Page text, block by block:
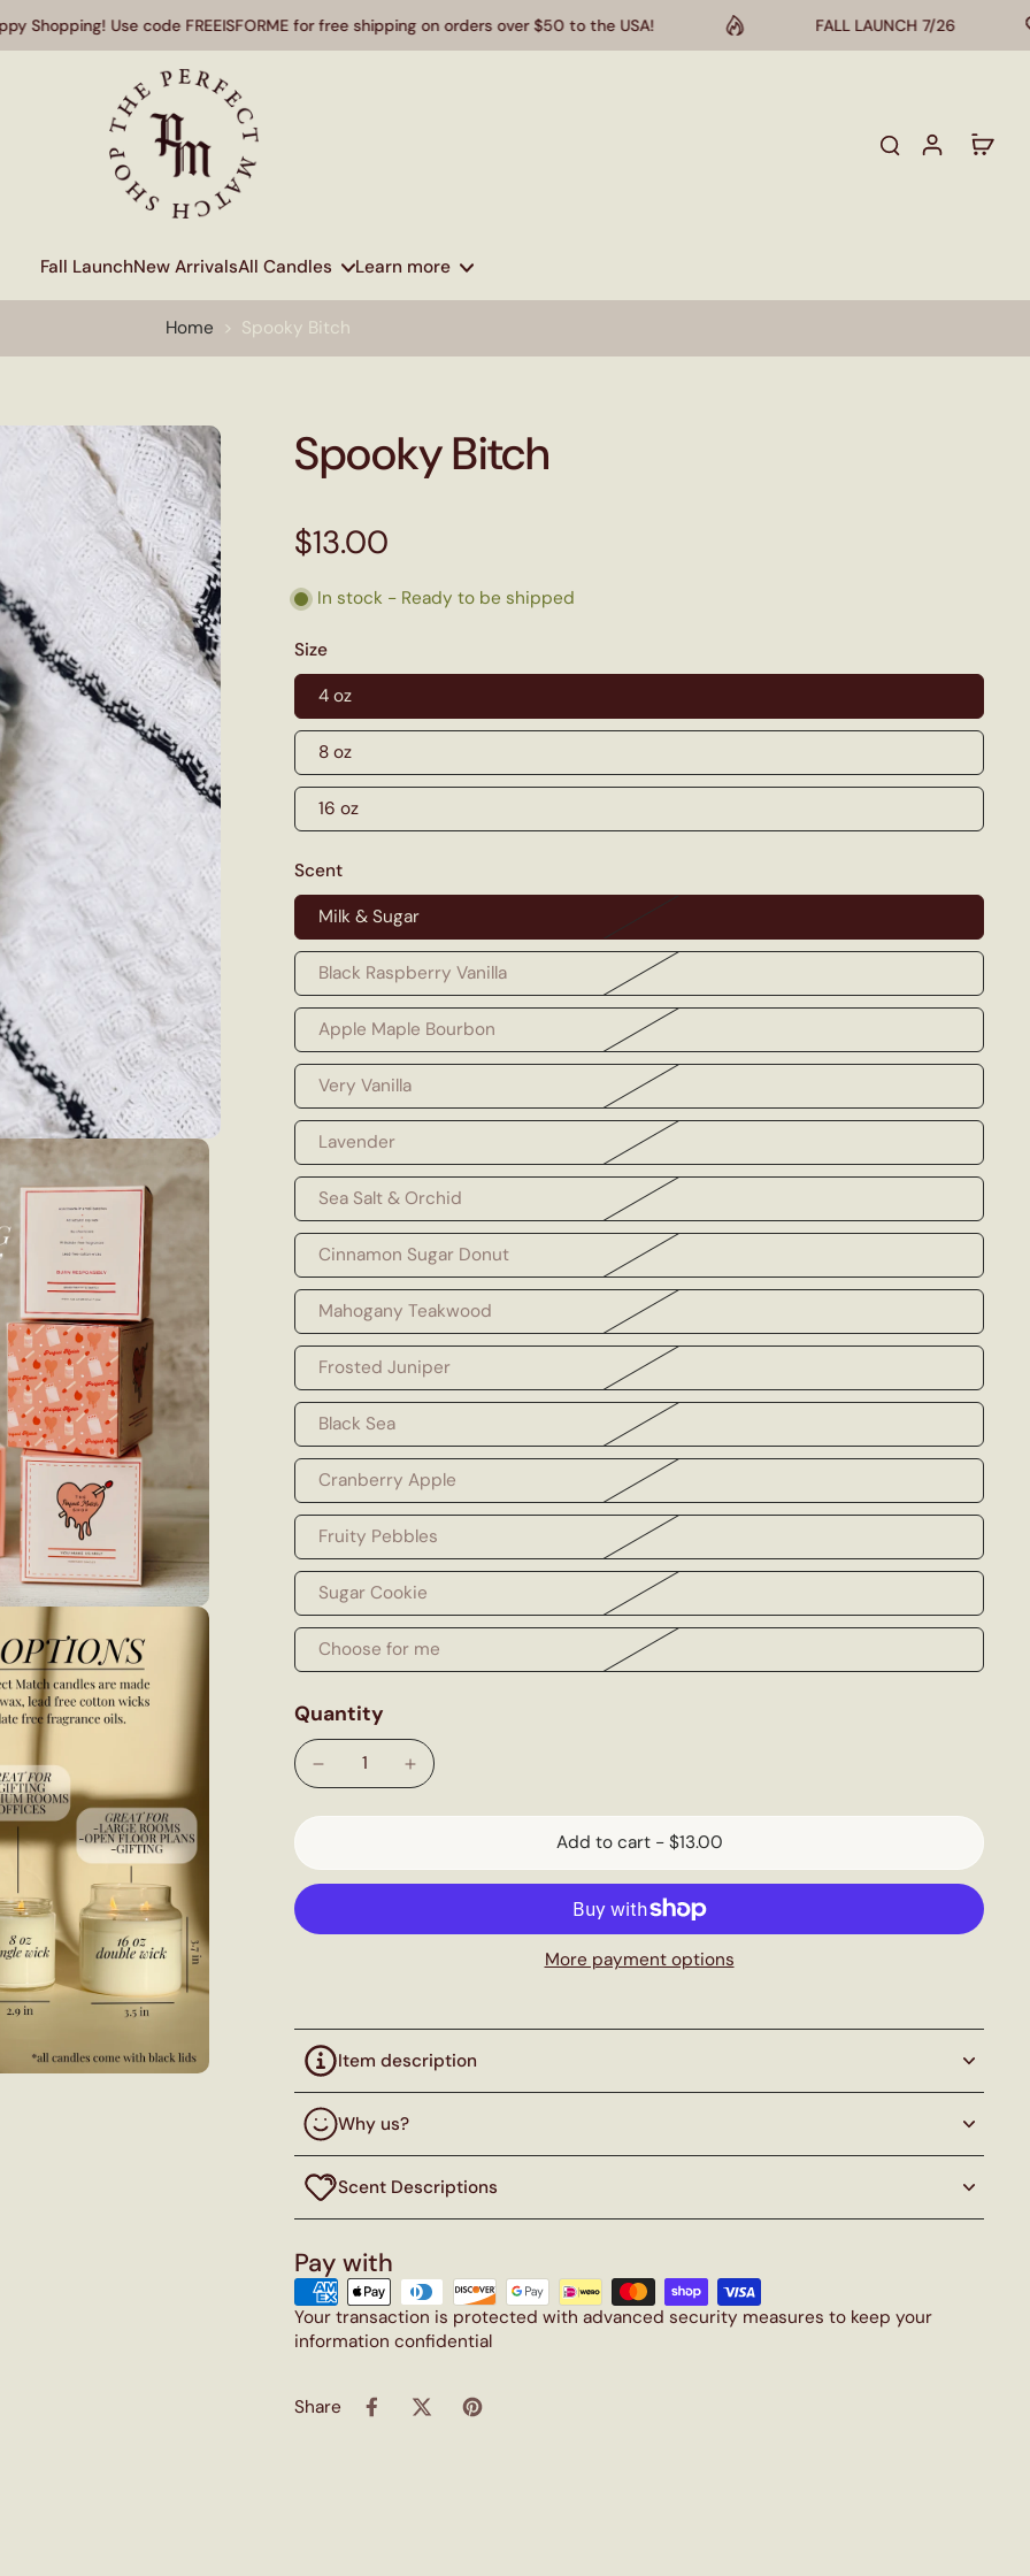
Shopping! Use code FREEISFORME for free shipping on orders over $50 to the USA! FALL LAUNCH 7/26
Fall LaunchNew ArrivalsAll Candles Learn more
Home > Spooky Bitch
Spooky Bitch
$13.00
In stock - Ready to be shipped
Size
4 oz
8 oz
16 oz
Scent
Milk & Sugar
Black Raspberry Vanilla
Apple Maple Bourbon
Very Vanilla
Lavender
Sea Salt & Orchid
Cinnamon Sugar Donut
Mahogany Teakwood
Frosted Juniper
Black Sea
Cranberry Apple
Fruity Pebbles
Sugar Cookie
Choose for me
Quantity
Add to cart - $13.00
More payment options
Item description
Why us?
Scent Descriptions
Pay with
Your transaction is protected with advanced security measures to keep your
information confidential
Share